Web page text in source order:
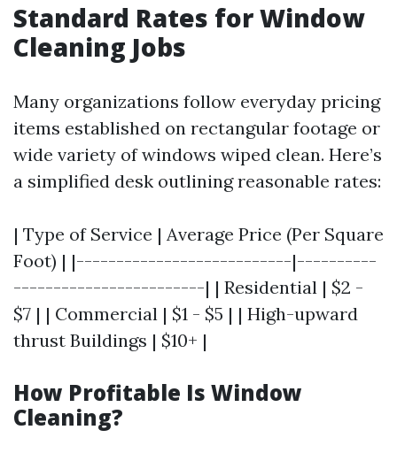
Standard Rates for Window
Cleaning Jobs
Many organizations follow everyday pricing
items established on rectangular footage or
wide variety of windows wiped clean. Here’s
a simplified desk outlining reasonable rates:
| Type of Service | Average Price (Per Square
Foot) | |---------------------------|----------
------------------------| | Residential | $2 -
$7 | | Commercial | $1 - $5 | | High-upward
thrust Buildings | $10+ |
How Profitable Is Window
Cleaning?